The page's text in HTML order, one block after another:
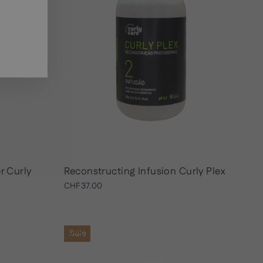
Curly
Reconstructing Infusion Curly Plex
CHF37.00
Sale